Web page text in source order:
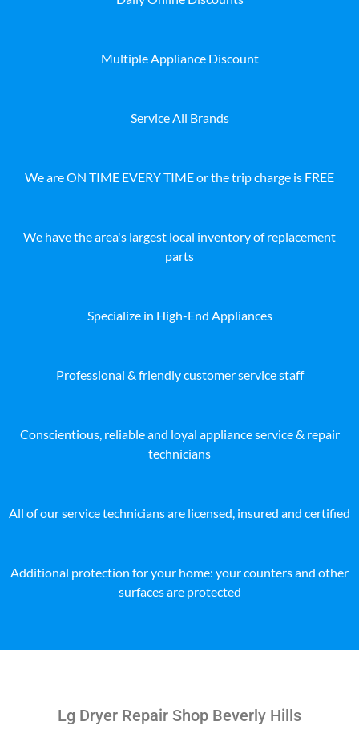
Multiple Appliance Discount
Service All Brands
We are ON TIME EVERY TIME or the trip charge is FREE
We have the area's largest local inventory of replacement
parts
Specialize in High-End Appliances
Professional & friendly customer service staff
Conscientious, reliable and loyal appliance service & repair
technicians
All of our service technicians are licensed, insured and certified
Additional protection for your home: your counters and other
surfaces are protected
Lg Dryer Repair Shop Beverly Hills